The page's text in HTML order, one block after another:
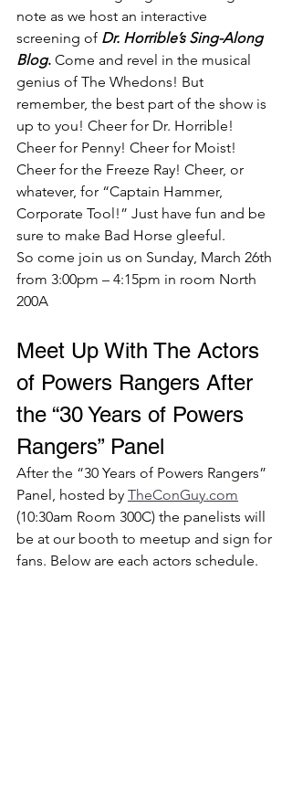
note as we host an interactive
screening of Dr. Horrible’s Sing-Along
Blog. Come and revel in the musical
genius of The Whedons! But
remember, the best part of the show is
up to you! Cheer for Dr. Horrible!
Cheer for Penny! Cheer for Moist!
Cheer for the Freeze Ray! Cheer, or
whatever, for “Captain Hammer,
Corporate Tool!” Just have fun and be
sure to make Bad Horse gleeful.
So come join us on Sunday, March 26th
from 3:00pm – 4:15pm in room North
200A
Meet Up With The Actors
of Powers Rangers After
the “30 Years of Powers
Rangers” Panel
After the “30 Years of Powers Rangers”
Panel, hosted by TheConGuy.com
(10:30am Room 300C) the panelists will
be at our booth to meetup and sign for
fans. Below are each actors schedule.